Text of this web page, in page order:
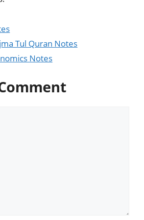
Tul Quran Notes
Notes